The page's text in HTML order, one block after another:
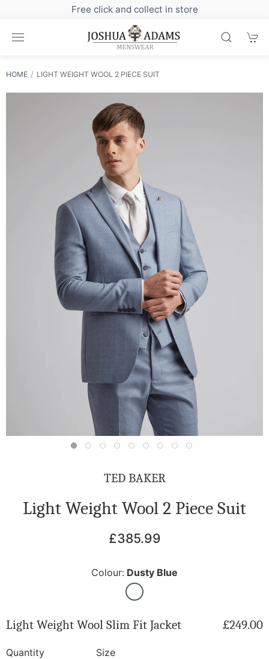
Sign up to our newsletter for exclusive discounts
HOME LIGHT WEIGHT WOOL 2 PIECE SUIT
TED BAKER
Light Weight Wool 2 Piece Suit
£385.99
Colour: Dusty Blue
Light Weight Wool Slim Fit Jacket £249.00
Quantity Size